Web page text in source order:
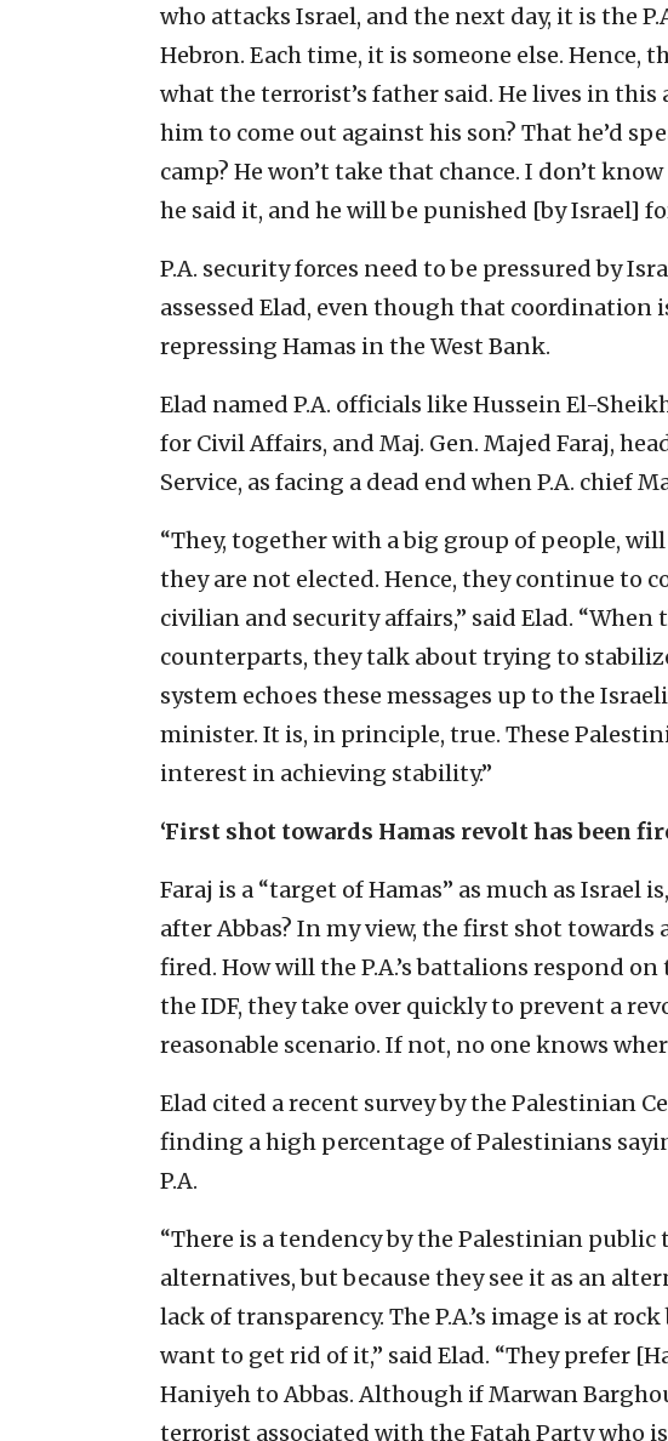
who attacks Israel, and the next day, it is the
Hebron. Each time, it is someone else. Hence,
what the terrorist’s father said. He lives in
him to come out against his son? That he’d
camp? He won’t take that chance. I don’t
he said it, and he will be punished [by Israel]
P.A. security forces need to be pressured by
assessed Elad, even though that coordination
repressing Hamas in the West Bank.
Elad named P.A. officials like Hussein El-
for Civil Affairs, and Maj. Gen. Majed Faraj,
Service, as facing a dead end when P.A. chief
“They, together with a big group of people,
they are not elected. Hence, they continue to
civilian and security affairs,” said Elad.
counterparts, they talk about trying to
system echoes these messages up to the
minister. It is, in principle, true. These
interest in achieving stability.”
‘First shot towards Hamas revolt has been
Faraj is a “target of Hamas” as much as Israel
after Abbas? In my view, the first shot towards
fired. How will the P.A.’s battalions respond
the IDF, they take over quickly to prevent a
reasonable scenario. If not, no one knows
Elad cited a recent survey by the Palestinian
finding a high percentage of Palestinians
P.A.
“There is a tendency by the Palestinian
alternatives, but because they see it as an
lack of transparency. The P.A.’s image is at
want to get rid of it,” said Elad. “They prefer
Haniyeh to Abbas. Although if Marwan
terrorist associated with the Fatah Party who